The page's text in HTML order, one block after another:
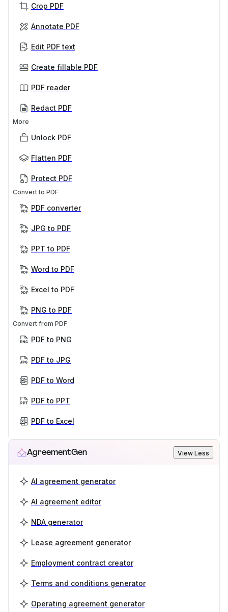
Crop PDF
Annotate PDF
Edit PDF text
Create fillable PDF
PDF reader
Redact PDF
More
Unlock PDF
Flatten PDF
Protect PDF
Convert to PDF
PDF converter
JPG to PDF
PPT to PDF
Word to PDF
Excel to PDF
PNG to PDF
Convert from PDF
PDF to PNG
PDF to JPG
PDF to Word
PDF to PPT
PDF to Excel
AgreementGen View Less
AI agreement generator
AI agreement editor
NDA generator
Lease agreement generator
Employment contract creator
Terms and conditions generator
Operating agreement generator